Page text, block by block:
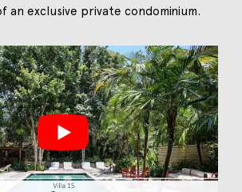
an exclusive private condominium.